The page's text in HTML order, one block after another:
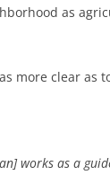
as
more clear as
works as a